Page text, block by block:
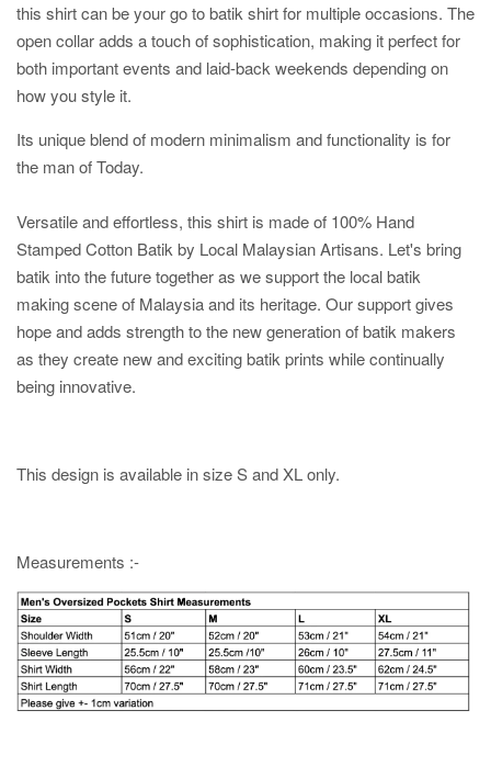
this shirt can be your go to batik shirt for multiple occasions. The
open collar adds a touch of sophistication, making it perfect for
both important events and laid-back weekends depending on
how you style it.
Its unique blend of modern minimalism and functionality is for
the man of Today.
Versatile and effortless, this shirt is made of 100% Hand
Stamped Cotton Batik by Local Malaysian Artisans. Let's bring
batik into the future together as we support the local batik
making scene of Malaysia and its heritage. Our support gives
hope and adds strength to the new generation of batik makers
as they create new and exciting batik prints while continually
being innovative.
This design is available in size S and XL only.
Measurements :-